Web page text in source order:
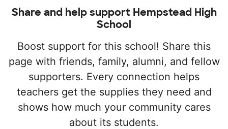
Share and help support Hempstead High
School
Boost support for this school! Share this
page with friends, family, alumni, and fellow
supporters. Every connection helps
teachers get the supplies they need and
shows how much your community cares
about its students.